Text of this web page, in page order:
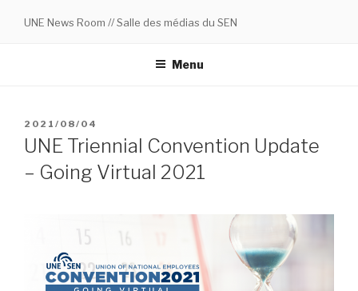
UNE News Room // Salle des médias du SEN
Menu
POSTED
ON
2021/08/04
UNE Triennial Convention Update
– Going Virtual 2021